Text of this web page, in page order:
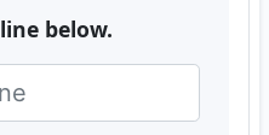
below.